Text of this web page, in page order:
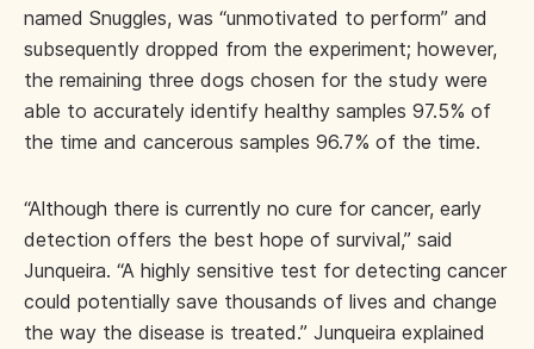
named Snuggles, was “unmotivated to perform” and
subsequently dropped from the experiment; however,
the remaining three dogs chosen for the study were
able to accurately identify healthy samples 97.5% of
the time and cancerous samples 96.7% of the time.
“Although there is currently no cure for cancer, early
detection offers the best hope of survival,” said
Junqueira. “A highly sensitive test for detecting cancer
could potentially save thousands of lives and change
the way the disease is treated.” Junqueira explained